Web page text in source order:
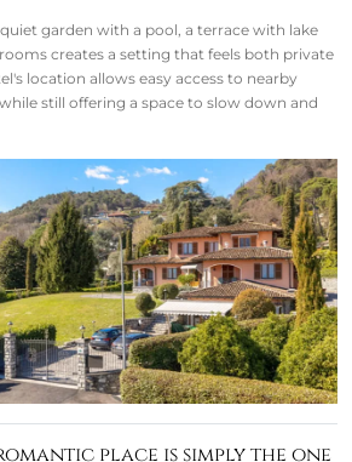
garden with a pool, a terrace with lake
creates a setting that feels both private
location allows easy access to nearby
still offering a space to slow down and
place is simply the one